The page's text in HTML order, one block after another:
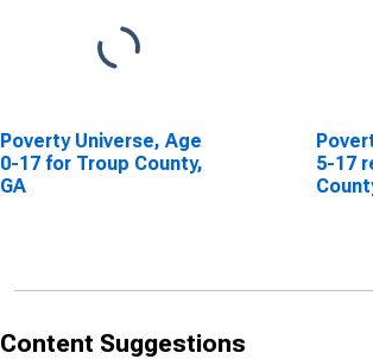
Poverty Universe, Age
0-17 for Troup County,
GA
5-17
Content Suggestions